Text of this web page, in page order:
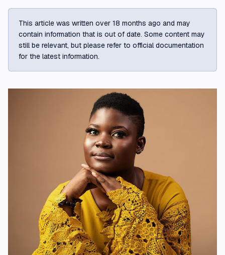
This article was written over 18 months ago and may
contain information that is out of date. Some content may
still be relevant, but please refer to official documentation
for the latest information.